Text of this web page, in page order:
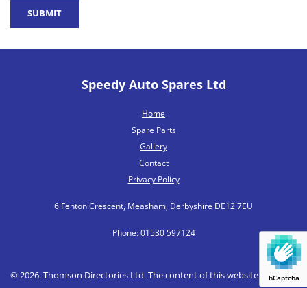
hCaptcha
Speedy Auto Spares Ltd
Home
Spare Parts
Gallery
Contact
Privacy Policy
6 Fenton Crescent, Measham, Derbyshire DE12 7EU
Phone:01530 597124
© 2026. Thomson Directories Ltd. The content of this website is owned